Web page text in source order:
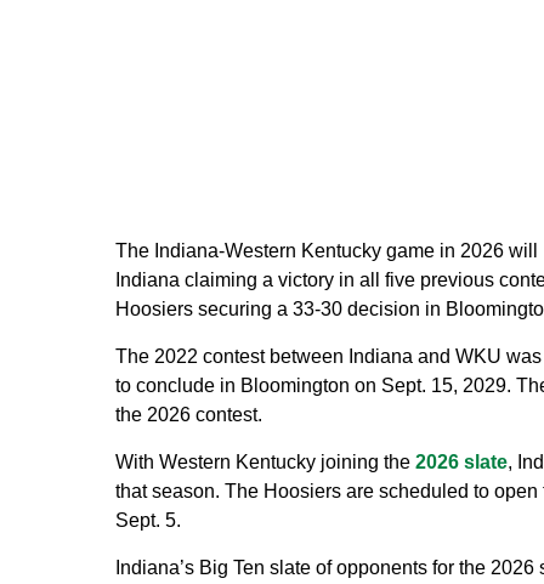
The Indiana-Western Kentucky game in 2026
Indiana claiming a victory in all five previous
Hoosiers securing a 33-30 decision in
The 2022 contest between Indiana and WKU
to conclude in Bloomington on Sept. 15, 2029.
the 2026 contest.
With Western Kentucky joining the 2026 slate,
that season. The Hoosiers are scheduled to
Sept. 5.
Indiana’s Big Ten slate of opponents for the